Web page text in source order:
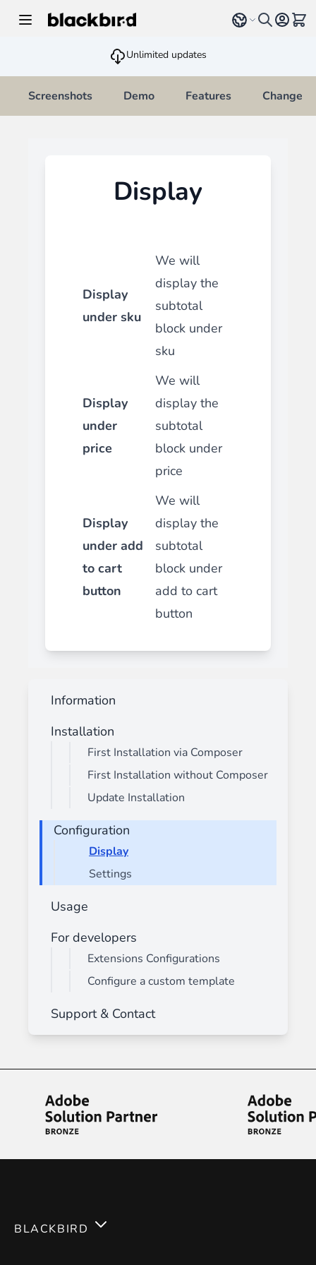
Select language
Unlimited updates
Screenshots Demo Features
Display
Display
under sku
We will
display the
subtotal
block under
sku
Display
under
price
We will
display the
subtotal
block under
price
Display
under add
to cart
button
We will
display the
subtotal
block under
add to cart
button
Information
Installation
First Installation via Composer
First Installation without Composer
Update Installation
Configuration
Display
Settings
Usage
For developers
Extensions Configurations
Configure a custom template
Support & Contact
BLACKBIRD